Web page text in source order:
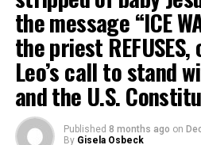
the message “ICE
the priest
Leo’s call to stand
and the U.S.
Published 8 months ago on
By Gisela Osbeck